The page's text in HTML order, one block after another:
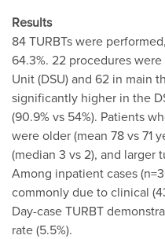
Results
84 TURBTs were
64.3%. 22 procedures
Unit (DSU) and 62 in main
significantly higher in the
(90.9% vs 54%). Patients
were older (mean 78 vs 71
(median 3 vs 2), and larger
Among inpatient cases
commonly due to clinical
Day-case TURBT
rate (5.5%).